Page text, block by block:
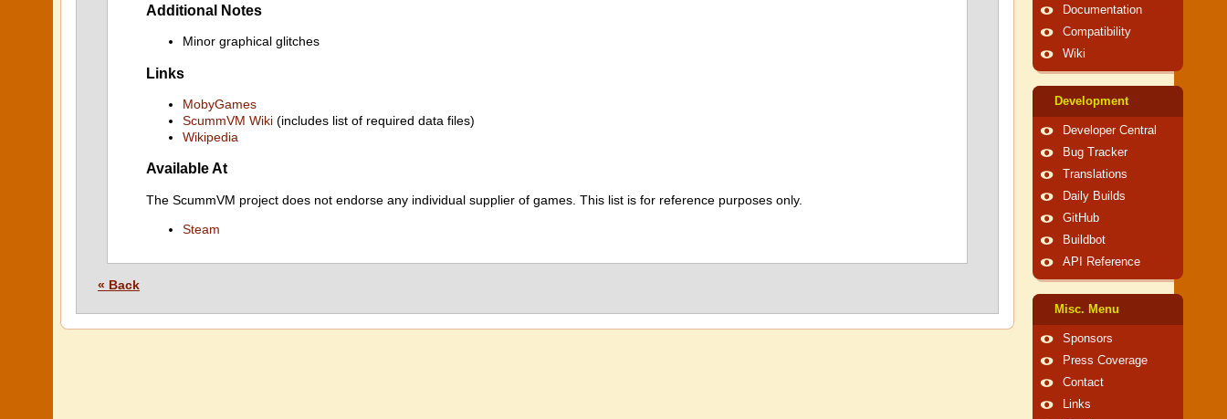
Additional Notes
Minor graphical glitches
Links
MobyGames
ScummVM Wiki (includes list of required data files)
Wikipedia
Available At
The ScummVM project does not endorse any individual supplier of games. This list is for reference purposes only.
Steam
« Back
Documentation
Compatibility
Wiki
Development
Developer Central
Bug Tracker
Translations
Daily Builds
GitHub
Buildbot
API Reference
Misc. Menu
Sponsors
Press Coverage
Contact
Links